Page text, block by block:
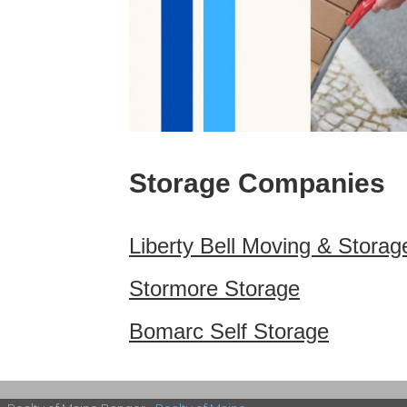
Storage Companies
Liberty Bell Moving &
Stormore Storage
Bomarc Self Storage